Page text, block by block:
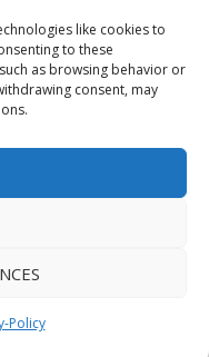
like cookies to
to these
as browsing behavior or
consent, may
Policy